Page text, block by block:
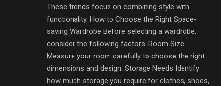
These trends focus on combining style with
functionality. How to Choose the Right Space-
saving Wardrobe Before selecting a wardrobe,
consider the following factors: Room Size
Measure your room carefully to choose the right
dimensions and design. Storage Needs Identify
how much storage you require for clothes, shoes,